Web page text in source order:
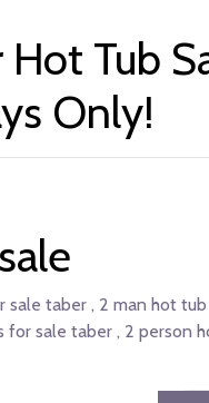
Hot Tub
Only!
sale
taber , 2 man hot
sale taber , 2 person